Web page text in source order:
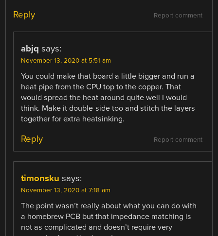
Report comment
Reply
abjq says:
November 13, 2020 at 5:51 am
You could make that board a little bigger and run a
heat pipe from the CPU top to the copper. That
would spread the heat around quite well I would
think. Make it double-side too and stitch the layers
together for extra heatsinking.
Report comment
Reply
timonsku says:
November 13, 2020 at 7:18 am
The point wasn’t really about what you can do with
a homebrew PCB but that impedance matching is
not as complicated and doesn’t require very